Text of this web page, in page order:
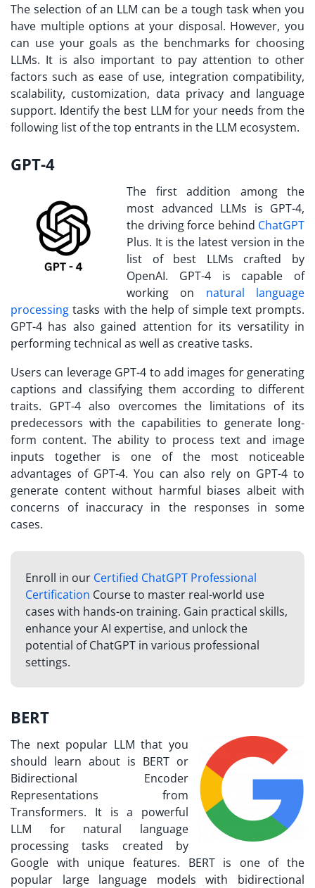
The selection of an LLM can be a tough task when you
have multiple options at your disposal. However, you
can use your goals as the benchmarks for choosing
LLMs. It is also important to pay attention to other
factors such as ease of use, integration compatibility,
scalability, customization, data privacy and language
support. Identify the best LLM for your needs from the
following list of the top entrants in the LLM ecosystem.
GPT-4
The first addition among the
most advanced LLMs is GPT-4,
the driving force behind ChatGPT
Plus. It is the latest version in the
list of best LLMs crafted by
OpenAI. GPT-4 is capable of
working on natural language
processing tasks with the help of simple text prompts.
GPT-4 has also gained attention for its versatility in
performing technical as well as creative tasks.
Users can leverage GPT-4 to add images for generating
captions and classifying them according to different
traits. GPT-4 also overcomes the limitations of its
predecessors with the capabilities to generate long-
form content. The ability to process text and image
inputs together is one of the most noticeable
advantages of GPT-4. You can also rely on GPT-4 to
generate content without harmful biases albeit with
concerns of inaccuracy in the responses in some
cases.
Enroll in our Certified ChatGPT Professional
Certification Course to master real-world use
cases with hands-on training. Gain practical skills,
enhance your AI expertise, and unlock the
potential of ChatGPT in various professional
settings.
BERT
The next popular LLM that you
should learn about is BERT or
Bidirectional Encoder
Representations from
Transformers. It is a powerful
LLM for natural language
processing tasks created by
Google with unique features. BERT is one of the
popular large language models with bidirectional